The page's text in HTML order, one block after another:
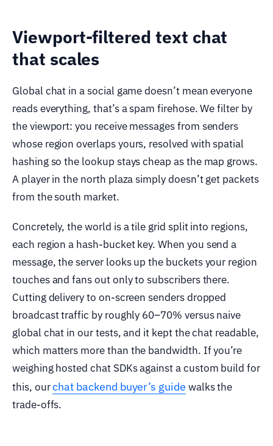
Viewport-filtered text chat
that scales
Global chat in a social game doesn’t mean everyone
reads everything, that’s a spam firehose. We filter by
the viewport: you receive messages from senders
whose region overlaps yours, resolved with spatial
hashing so the lookup stays cheap as the map grows.
A player in the north plaza simply doesn’t get packets
from the south market.
Concretely, the world is a tile grid split into regions,
each region a hash-bucket key. When you send a
message, the server looks up the buckets your region
touches and fans out only to subscribers there.
Cutting delivery to on-screen senders dropped
broadcast traffic by roughly 60–70% versus naive
global chat in our tests, and it kept the chat readable,
which matters more than the bandwidth. If you’re
weighing hosted chat SDKs against a custom build for
this, ourchat backend buyer’s guide walks the
trade-offs.